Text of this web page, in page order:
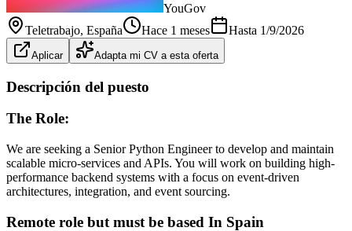
YouGov
Teletrabajo, España Hace 1 meses Hasta 1/9/2026
Aplicar Adapta mi CV a esta oferta
Descripción del puesto
The Role:
We are seeking a Senior Python Engineer to develop and maintain
scalable micro-services and APIs. You will work on building high-
performance backend systems with a focus on event-driven
architectures, integration, and event sourcing.
Remote role but must be based In Spain